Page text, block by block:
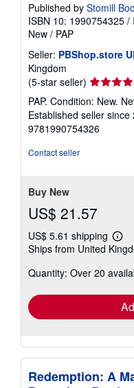
Published by Stomill
ISBN 10: 1990754325 /
New / PAP
Seller: PBShop.store
Kingdom
(5-star seller) Seller
rating
5
out
of
PAP. Condition: New.
Established seller since
9781990754326
Contact seller
Buy New
US$ 21.57
US$ 5.61 shipping
Learn
Ships from United
Quantity: Over 20
Redemption: A